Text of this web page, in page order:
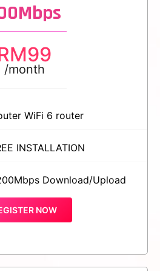
99
/month
WiFi 6 router
INSTALLATION
Download/Upload
NOW